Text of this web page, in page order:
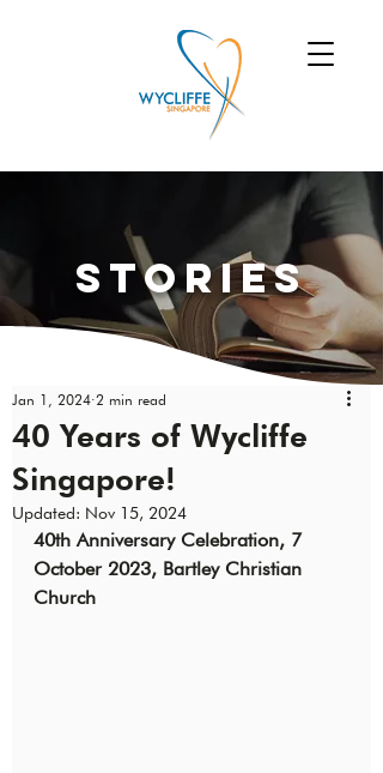
Stories
40 Years of Wycliffe
Singapore!
Jan 1, 2024 2 min read
Updated: Nov 15, 2024
40th Anniversary Celebration, 7
October 2023, Bartley Christian
Church